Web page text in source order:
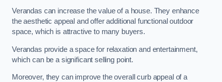
Verandas can increase the value of a house. They enhance
the aesthetic appeal and offer additional functional outdoor
space, which is attractive to many buyers.
Verandas provide a space for relaxation and entertainment,
which can be a significant selling point.
Moreover, they can improve the overall curb appeal of a